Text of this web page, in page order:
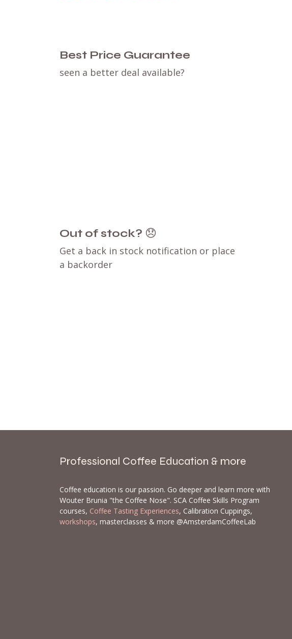
Best Price Guarantee
seen a better deal available?
Out of stock? 😞
Get a back in stock notification or place
a backorder
Professional Coffee Education & more
Coffee education is our passion. Go deeper and learn more with
Wouter Brunia "the Coffee Nose". SCA Coffee Skills Program
courses, Coffee Tasting Experiences, Calibration Cuppings,
workshops, masterclasses & more @AmsterdamCoffeeLab